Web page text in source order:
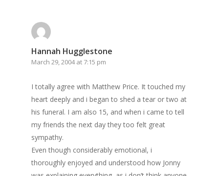
Hannah Hugglestone
March 29, 2004 at 7:15 pm
I totally agree with Matthew Price. It touched my
heart deeply and i began to shed a tear or two at
his funeral. I am also 15, and when i came to tell
my friends the next day they too felt great
sympathy.
Even though considerably emotional, i
thoroughly enjoyed and understood how Jonny